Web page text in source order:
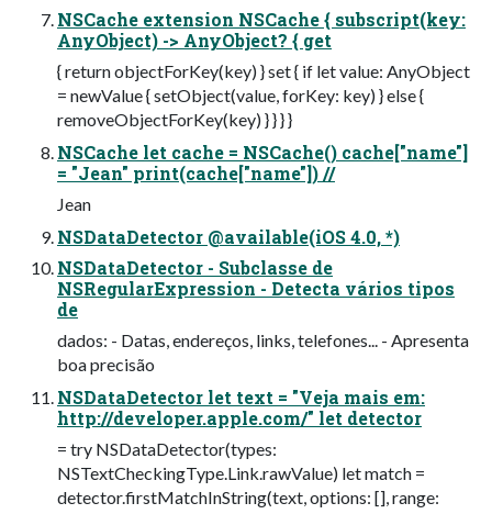
NSCache extension NSCache { subscript(key:
AnyObject) -> AnyObject? { get
{ return objectForKey(key) } set { if let value: AnyObject
= newValue { setObject(value, forKey: key) } else {
removeObjectForKey(key) } } } }
NSCache let cache = NSCache() cache["name"]
= "Jean" print(cache["name"]) //
Jean
NSDataDetector @available(iOS 4.0, *)
NSDataDetector - Subclasse de
NSRegularExpression - Detecta vários tipos
de
dados: - Datas, endereços, links, telefones... - Apresenta
boa precisão
NSDataDetector let text = "Veja mais em:
http://developer.apple.com/" let detector
= try NSDataDetector(types:
NSTextCheckingType.Link.rawValue) let match =
detector.firstMatchInString(text, options: [], range: